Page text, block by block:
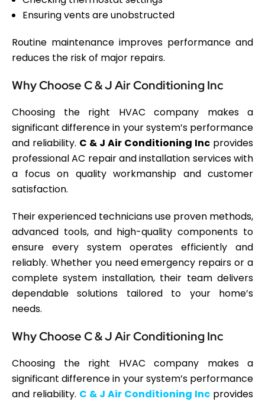
Ensuring vents are unobstructed
Routine maintenance improves performance and
reduces the risk of major repairs.
Why Choose C & J Air Conditioning Inc
Choosing the right HVAC company makes a
significant difference in your system’s performance
and reliability. C & J Air Conditioning Inc provides
professional AC repair and installation services with
a focus on quality workmanship and customer
satisfaction.
Their experienced technicians use proven methods,
advanced tools, and high-quality components to
ensure every system operates efficiently and
reliably. Whether you need emergency repairs or a
complete system installation, their team delivers
dependable solutions tailored to your home’s
needs.
Why Choose C & J Air Conditioning Inc
Choosing the right HVAC company makes a
significant difference in your system’s performance
and reliability. C & J Air Conditioning Inc provides